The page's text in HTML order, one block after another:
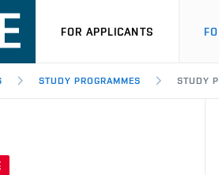
FOR APPLICANTS
STUDY PROGRAMMES STUDY